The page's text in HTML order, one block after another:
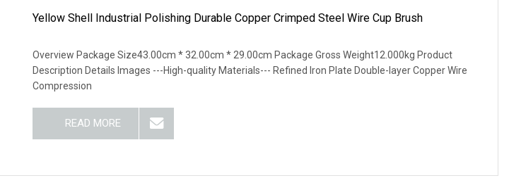
Yellow Shell Industrial Polishing Durable Copper Crimped Steel Wire Cup Brush
Overview Package Size43.00cm * 32.00cm * 29.00cm Package Gross Weight12.000kg Product
Description Details Images ---High-quality Materials--- Refined Iron Plate Double-layer Copper Wire
Compression
READ MORE